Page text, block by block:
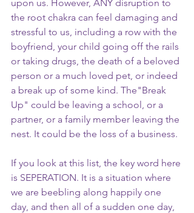
upon us. However, ANY disruption to
the root chakra can feel damaging and
stressful to us, including a row with the
boyfriend, your child going off the rails
or taking drugs, the death of a beloved
person or a much loved pet, or indeed
a break up of some kind. The"Break
Up" could be leaving a school, or a
partner, or a family member leaving the
nest. It could be the loss of a business.
If you look at this list, the key word here
is SEPERATION. It is a situation where
we are beebling along happily one
day, and then all of a sudden one day,